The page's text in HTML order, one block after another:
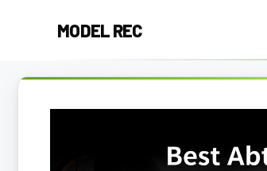
MODEL REC